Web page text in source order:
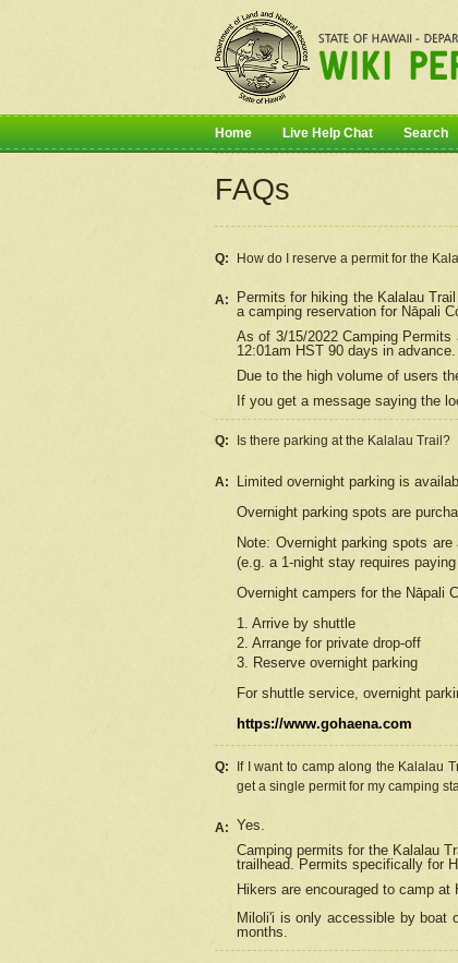
Home Live Help Chat Search
FAQs
Q: How do I reserve a permit for the
A: Permits for hiking the Kalalau
a camping reservation for Nāpali
As of 3/15/2022 Camping
12:01am HST 90 days in
Due to the high volume of users
If you get a message saying the
Q: Is there parking at the Kalalau Trail?
A:
Limited overnight parking is
Overnight parking spots are
Note: Overnight parking spots
(e.g. a 1-night stay requires
Overnight campers for the Nāpali
1. Arrive by shuttle
2. Arrange for private drop-off
3. Reserve overnight parking
For shuttle service, overnight
https://www.gohaena.com
Q:
If I want to camp along the Kalalau
get a single permit for my camping
A: Yes.
Camping permits for the Kalalau
trailhead. Permits specifically for
Hikers are encouraged to camp
Miloli'i is only accessible by boat
months.